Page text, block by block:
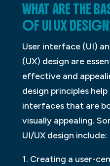
WHAT ARE THE
OF UI UX
User interface (UI)
(UX) design are
effective and
design principles
interfaces that are
visually appealing.
UI/UX design include:
1. Creating a user-